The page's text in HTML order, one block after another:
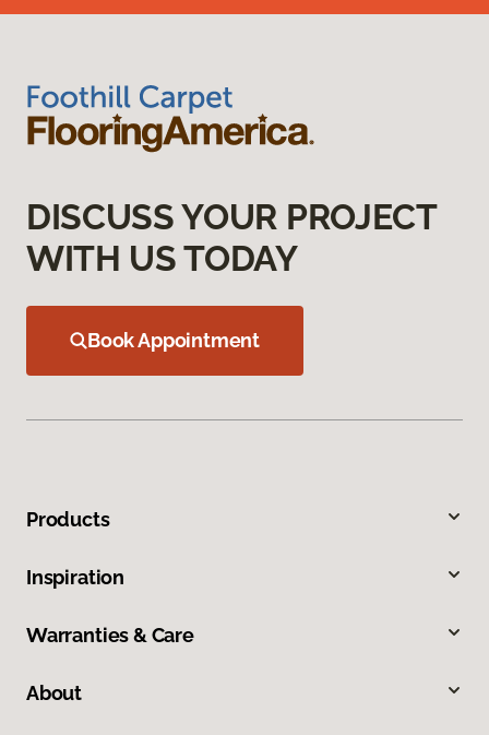
DISCUSS YOUR PROJECT
WITH US TODAY
Book Appointment
Products
Inspiration
Warranties & Care
About